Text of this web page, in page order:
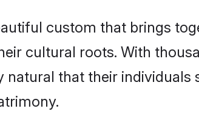
custom that brings
cultural roots. With
natural that their